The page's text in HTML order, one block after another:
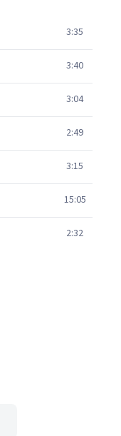
3:35
3:40
3:04
2:49
3:15
15:05
2:32